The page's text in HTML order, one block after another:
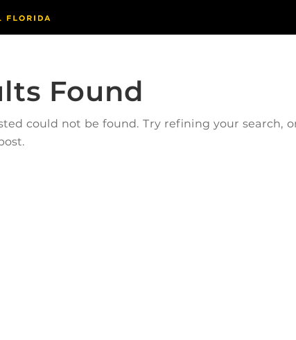
Found
could not be found. Try refining your search,